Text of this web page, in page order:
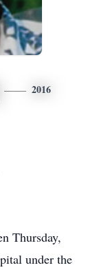
2016
Thursday,
under the